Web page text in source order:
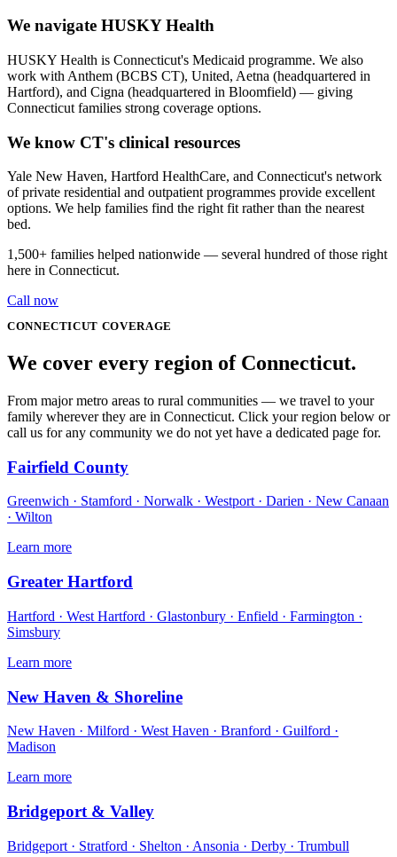
We navigate HUSKY Health
HUSKY Health is Connecticut's Medicaid programme. We also
work with Anthem (BCBS CT), United, Aetna (headquartered in
Hartford), and Cigna (headquartered in Bloomfield) — giving
Connecticut families strong coverage options.
We know CT's clinical resources
Yale New Haven, Hartford HealthCare, and Connecticut's network
of private residential and outpatient programmes provide excellent
options. We help families find the right fit rather than the nearest
bed.
1,500+ families helped nationwide — several hundred of those right
here in Connecticut.
Call now
CONNECTICUT COVERAGE
We cover every region of Connecticut.
From major metro areas to rural communities — we travel to your
family wherever they are in Connecticut. Click your region below or
call us for any community we do not yet have a dedicated page for.
Fairfield County
Greenwich · Stamford · Norwalk · Westport · Darien · New Canaan
· Wilton
Learn more
Greater Hartford
Hartford · West Hartford · Glastonbury · Enfield · Farmington ·
Simsbury
Learn more
New Haven & Shoreline
New Haven · Milford · West Haven · Branford · Guilford ·
Madison
Learn more
Bridgeport & Valley
Bridgeport · Stratford · Shelton · Ansonia · Derby · Trumbull